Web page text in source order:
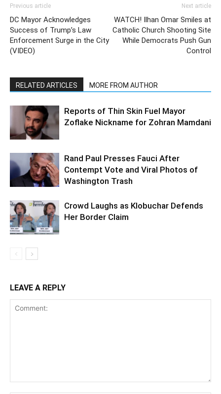
Previous article
DC Mayor Acknowledges
Success of Trump’s Law
Enforcement Surge in the City
(VIDEO)
Next article
WATCH! Ilhan Omar Smiles at
Catholic Church Shooting Site
While Democrats Push Gun
Control
RELATED ARTICLES MORE FROM AUTHOR
Reports of Thin Skin Fuel Mayor
Zoflake Nickname for Zohran Mamdani
Rand Paul Presses Fauci After
Contempt Vote and Viral Photos of
Washington Trash
Crowd Laughs as Klobuchar Defends
Her Border Claim
LEAVE A REPLY